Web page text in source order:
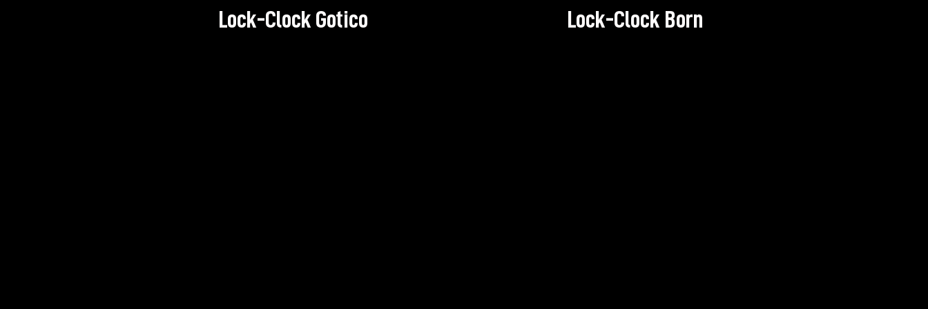
Lock-Clock Gotico Lock-Clock Born